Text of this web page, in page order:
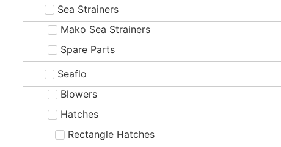
Sea Strainers
Mako Sea Strainers
Spare Parts
Seaflo
Blowers
Hatches
Rectangle Hatches